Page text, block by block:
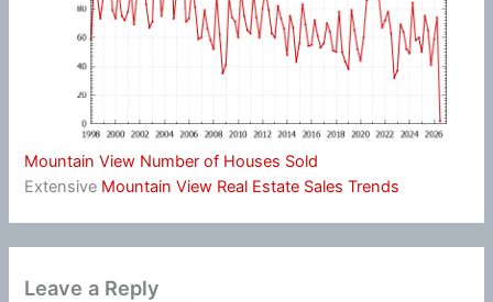
Mountain View Number of Houses Sold
Extensive Mountain View Real Estate Sales Trends
Leave a Reply